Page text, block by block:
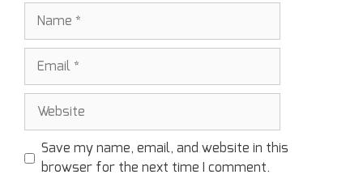
Save my name, email, and website in this
browser for the next time I comment.